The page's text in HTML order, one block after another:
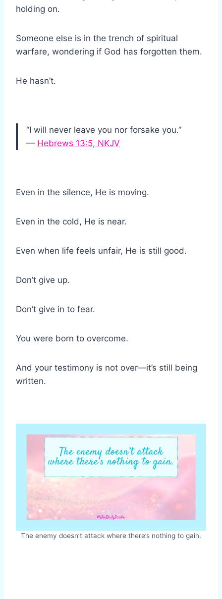
holding on.
Someone else is in the trench of spiritual
warfare, wondering if God has forgotten them.
He hasn’t.
“I will never leave you nor forsake you.”
— Hebrews 13:5, NKJV
Even in the silence, He is moving.
Even in the cold, He is near.
Even when life feels unfair, He is still good.
Don’t give up.
Don’t give in to fear.
You were born to overcome.
And your testimony is not over—it’s still being
written.
The enemy doesn’t attack where there’s nothing to gain.